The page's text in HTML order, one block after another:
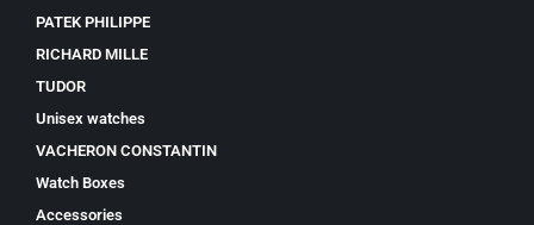
PATEK PHILIPPE
RICHARD MILLE
TUDOR
Unisex watches
VACHERON CONSTANTIN
Watch Boxes
Accessories